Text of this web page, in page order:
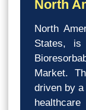
North
North
States,
Market.
driven by